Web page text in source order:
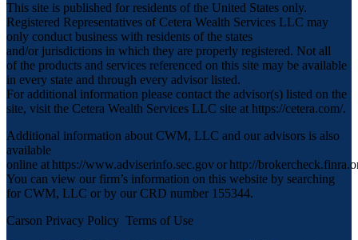
This site is published for residents of the United States only.
Registered Representatives of Cetera Wealth Services LLC may
only conduct business with residents of the states
and/or jurisdictions in which they are properly registered. Not all
of the products and services referenced on this site may be available
in every state and through every advisor listed.
For additional information please contact the advisor(s) listed on the
site, visit the Cetera Wealth Services LLC site at https://cetera.com/.
Additional information about CWM, LLC and our advisors is also
available
online athttps://www.adviserinfo.sec.govorhttp://
You can view our firm’s information on this website by searching
for CWM, LLC or by our CRD number 155344.
Carson Privacy Policy Terms of Use